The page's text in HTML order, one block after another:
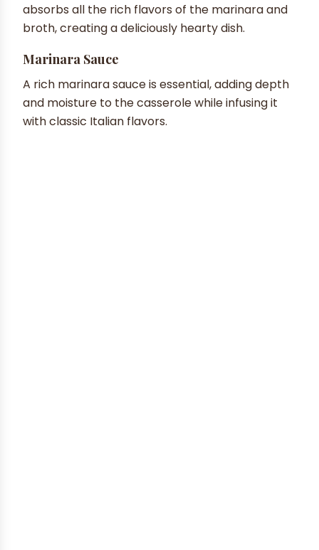
absorbs all the rich flavors of the marinara and
broth, creating a deliciously hearty dish.
Marinara Sauce
A rich marinara sauce is essential, adding depth
and moisture to the casserole while infusing it
with classic Italian flavors.